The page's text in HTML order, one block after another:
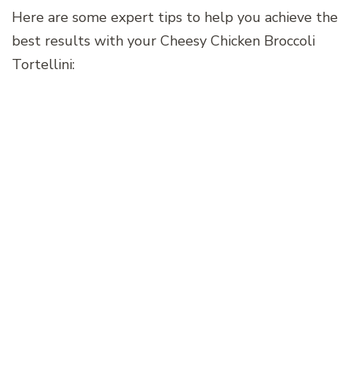
Here are some expert tips to help you achieve the
best results with your Cheesy Chicken Broccoli
Tortellini: